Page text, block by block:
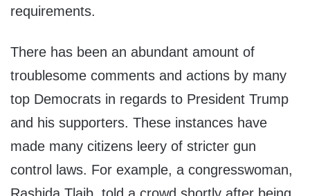
requirements.
There has been an abundant amount of
troublesome comments and actions by many
top Democrats in regards to President Trump
and his supporters. These instances have
made many citizens leery of stricter gun
control laws. For example, a congresswoman,